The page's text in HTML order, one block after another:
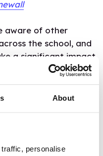
About
personalise
aware of other
the school, and
a significant impact
school.
students to
to form their
issues and